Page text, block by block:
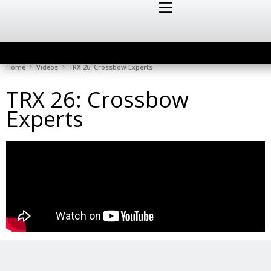
Home Videos TRX 26: Crossbow Experts
TRX 26: Crossbow
Experts